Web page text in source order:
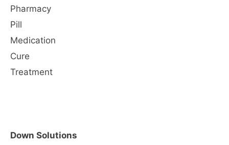
Pharmacy
Pill
Medication
Cure
Treatment
Down Solutions